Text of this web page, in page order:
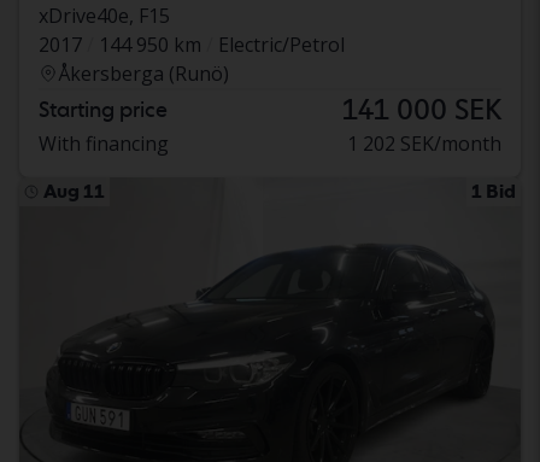
xDrive40e, F15
2017
144 950 km
Electric/Petrol
Åkersberga (Runö)
Starting price 141 000 SEK
With financing 1 202 SEK/month
Aug 11 1 Bid